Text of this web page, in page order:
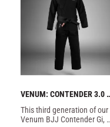
VENUM: CONTENDER 3.0
BJJ GI - BLACK
​This third generation of our
Venum BJJ Contender Gi,